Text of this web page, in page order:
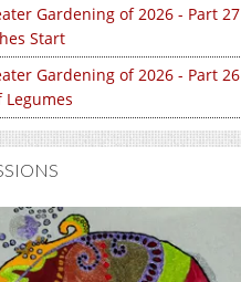
Gardening of 2026 - Part 27
Start
Gardening of 2026 - Part 26
Legumes